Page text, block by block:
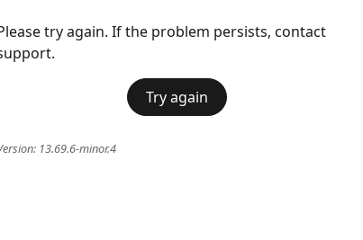
try again. If the problem persists, contact
Try again
13.69.6-minor.4